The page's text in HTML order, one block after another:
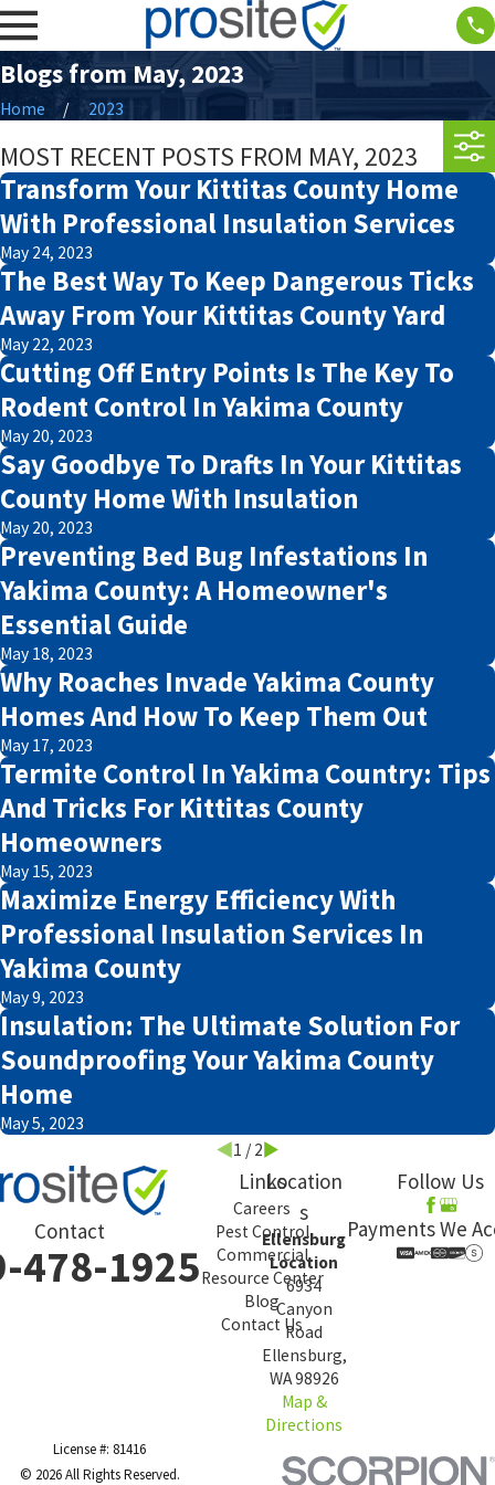
Blogs from May, 2023
Home 2023
MOST RECENT POSTS FROM MAY, 2023
Transform Your Kittitas County Home
With Professional Insulation Services
May 24, 2023
The Best Way To Keep Dangerous Ticks
Away From Your Kittitas County Yard
May 22, 2023
Cutting Off Entry Points Is The Key To
Rodent Control In Yakima County
May 20, 2023
Say Goodbye To Drafts In Your Kittitas
County Home With Insulation
May 20, 2023
Preventing Bed Bug Infestations In
Yakima County: A Homeowner's
Essential Guide
May 18, 2023
Why Roaches Invade Yakima County
Homes And How To Keep Them Out
May 17, 2023
Termite Control In Yakima Country: Tips
And Tricks For Kittitas County
Homeowners
May 15, 2023
Maximize Energy Efficiency With
Professional Insulation Services In
Yakima County
May 9, 2023
Insulation: The Ultimate Solution For
Soundproofing Your Yakima County
Home
May 5, 2023
1 / 2
Contact
478-1925
Links
Careers
Pest Control
Commercial
Resource Center
Blog
Contact Us
Location
s
Ellensburg
Location
6934
Canyon
Road
Ellensburg,
WA 98926
Map &
Directions
Follow Us
Payments We
License #: 81416
© 2026 All Rights Reserved.